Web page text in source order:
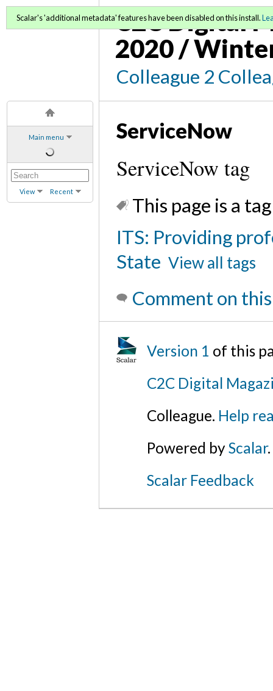
Main menu
View Recent
C2C Digital
2020 /
Colleague 2
Scalar's 'additional metadata' features have been disabled on this install.
ServiceNow
ServiceNow tag
This page is a
ITS: Providing
State View all tags
Comment on
Version 1 of this
C2C Digital
Colleague. Help
Powered byScalar.
Scalar Feedback